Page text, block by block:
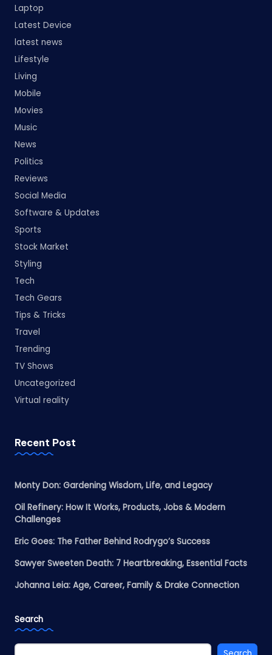
Laptop
Latest Device
latest news
Lifestyle
Living
Mobile
Movies
Music
News
Politics
Reviews
Social Media
Software & Updates
Sports
Stock Market
Styling
Tech
Tech Gears
Tips & Tricks
Travel
Trending
TV Shows
Uncategorized
Virtual reality
Recent Post
Monty Don: Gardening Wisdom, Life, and Legacy
Oil Refinery: How It Works, Products, Jobs & Modern
Challenges
Eric Goes: The Father Behind Rodrygo’s Success
Sawyer Sweeten Death: 7 Heartbreaking, Essential Facts
Johanna Leia: Age, Career, Family & Drake Connection
Search